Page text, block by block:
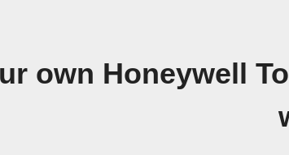
own Honeywell